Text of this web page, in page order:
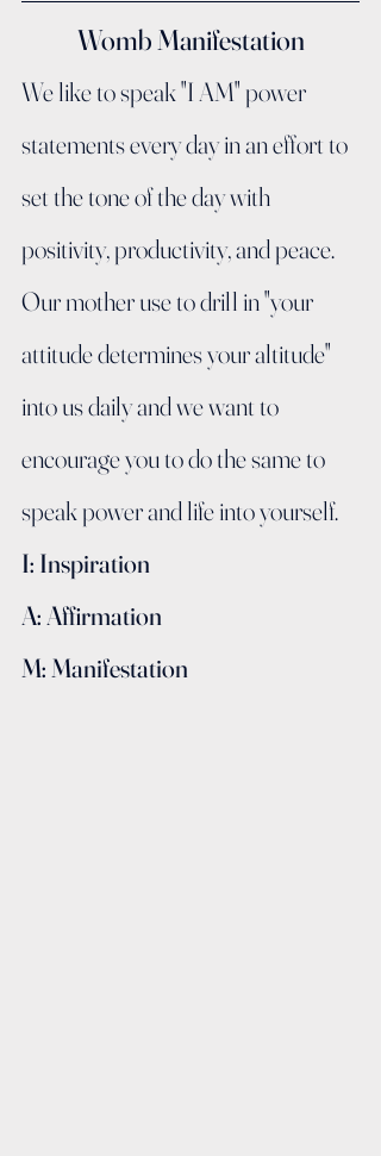
Womb Manifestation
We like to speak "I AM" power
statements every day in an effort to
set the tone of the day with
positivity, productivity, and peace.
Our mother use to drill in "your
attitude determines your altitude"
into us daily and we want to
encourage you to do the same to
speak power and life into yourself.
I: Inspiration
A: Affirmation
M: Manifestation